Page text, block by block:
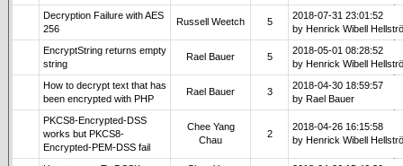
Decryption Failure with AES
256
Russell Weetch 5
2018-07-31 23:01:52
by Henrick Wibell
EncryptString returns empty
string
Rael Bauer 5
2018-05-01 08:28:52
by Henrick Wibell
How to decrypt text that has
been encrypted with PHP
Rael Bauer 3
2018-04-30 18:59:57
by Rael Bauer
PKCS8-Encrypted-DSS
works but PKCS8-
Encrypted-PEM-DSS fail
Chee Yang
Chau
2
2018-04-26 16:15:58
by Henrick Wibell